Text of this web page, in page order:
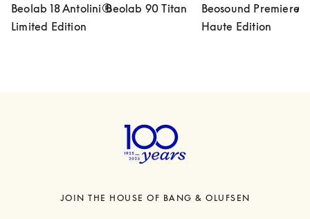
Beolab 18 Antolini®
Limited Edition
Beolab 90 Titan
Beosound Premiere
Haute Edition
JOIN THE HOUSE OF BANG & OLUFSEN